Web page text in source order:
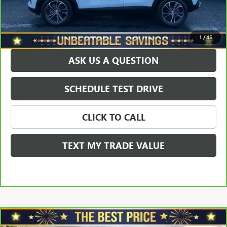
1 /45
EXPLORE PAYMENTS
ASK US A QUESTION
SCHEDULE TEST DRIVE
CLICK TO CALL
TEXT MY TRADE VALUE
CARBRAVO2023BUICK ENCORE GXPREFERRED
Compare Vehicle